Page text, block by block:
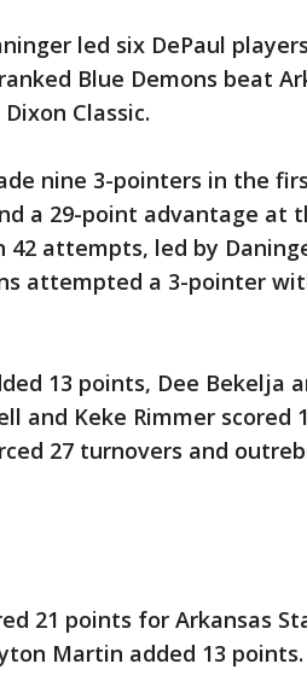
led six DePaul
Blue Demons beat
Classic.
nine 3-pointers in the
a 29-point advantage at
42 attempts, led by
attempted a 3-pointer
13 points, Dee Bekelja
and Keke Rimmer scored
27 turnovers and
21 points for Arkansas
Martin added 13 points.